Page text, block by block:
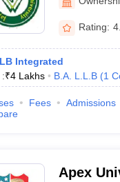
Rating:
Integrated
₹4 Lakhs B.A. L.L.B (1
Fees Admissions
Apex